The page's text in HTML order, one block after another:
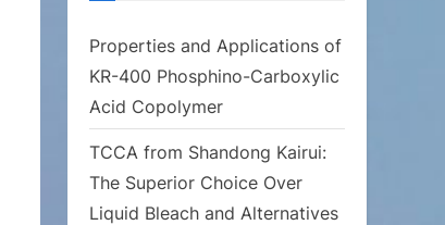
Properties and Applications of
KR-400 Phosphino-Carboxylic
Acid Copolymer
TCCA from Shandong Kairui:
The Superior Choice Over
Liquid Bleach and Alternatives